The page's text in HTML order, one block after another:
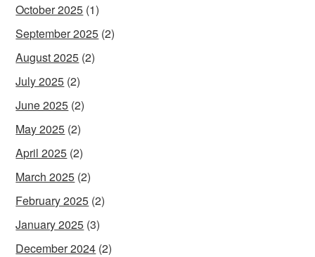
October 2025 (1)
September 2025 (2)
August 2025 (2)
July 2025 (2)
June 2025 (2)
May 2025 (2)
April 2025 (2)
March 2025 (2)
February 2025 (2)
January 2025 (3)
December 2024 (2)